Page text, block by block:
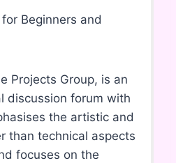
Beginners and
Projects Group, is an
discussion forum with
the artistic and
than technical aspects
focuses on the